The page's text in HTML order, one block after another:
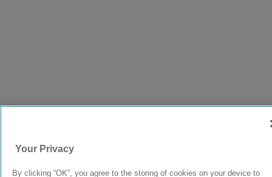
Your Privacy
By clicking “OK”, you agree to the storing of cookies on your device to